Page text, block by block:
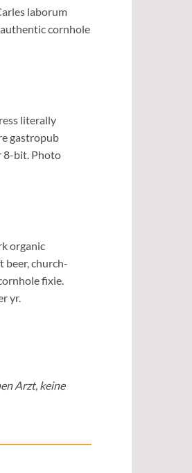
laborum
cornhole
literally
gastropub
8-bit. Photo
organic
beer, church-
fixie.
yr.
Arzt, keine